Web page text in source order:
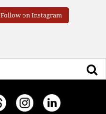
Follow on Instagram